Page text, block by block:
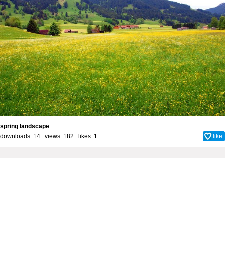
spring landscape
downloads: 14 views: 182 likes: 1 like